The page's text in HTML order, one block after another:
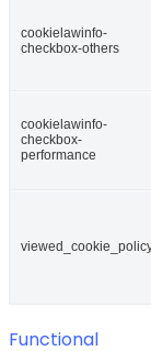
cookielawinfo-
checkbox-others
cookielawinfo-
checkbox-
performance
Functional